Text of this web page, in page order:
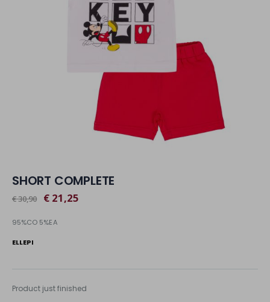
SHORT COMPLETE
€ 30,90 € 21,25
95%CO 5%EA
ELLEPI
Product just finished